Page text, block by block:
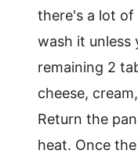
there's a lot of
wash it unless
remaining 2
cheese,
Return the
heat. Once